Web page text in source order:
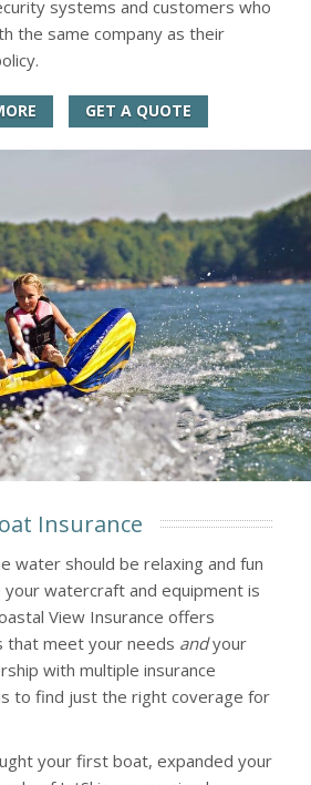
systems and customers who
the same company as their
GET A QUOTE
Insurance
water should be relaxing and fun
your watercraft and equipment is
View Insurance offers
that meet your needs andyour
with multiple insurance
to find just the right coverage for
your first boat, expanded your